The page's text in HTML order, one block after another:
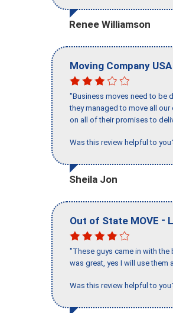
Renee Williamson
Moving Company USA
"Business moves need to be
they managed to move all
on all of their promises to
Was this review helpful to
Sheila Jon
Out of State MOVE -
"These guys came in with
was great, yes I will use them
Was this review helpful to